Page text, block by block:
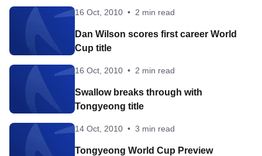
16 Oct, 2010 • 2 min read
Dan Wilson scores first career World
Cup title
16 Oct, 2010 • 2 min read
Swallow breaks through with
Tongyeong title
14 Oct, 2010 • 3 min read
Tongyeong World Cup Preview